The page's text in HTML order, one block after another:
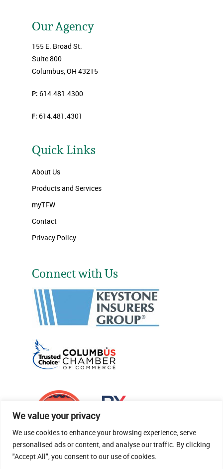
We value your privacy
We use cookies to enhance your browsing experience, serve
personalised ads or content, and analyse our traffic. By clicking
"Accept All", you consent to our use of cookies.
Our Agency
155 E. Broad St.
Suite 800
Columbus, OH 43215
P: 614.481.4300
F: 614.481.4301
Quick Links
About Us
Products and Services
myTFW
Contact
Privacy Policy
Connect with Us